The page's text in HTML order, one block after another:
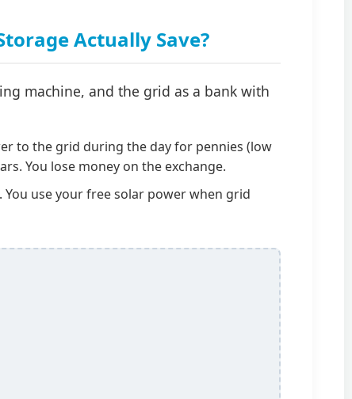
Actually Save?
machine, and the grid as a bank with
to the grid during the day for pennies (low
You lose money on the exchange.
You use your free solar power when grid